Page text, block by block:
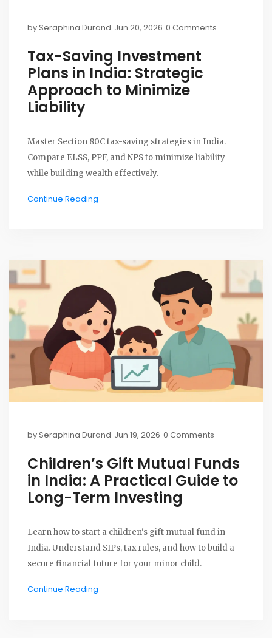
bySeraphina Durand Jun 20, 2026 0 Comments
Tax-Saving Investment
Plans in India: Strategic
Approach to Minimize
Liability
Master Section 80C tax-saving strategies in India.
Compare ELSS, PPF, and NPS to minimize liability
while building wealth effectively.
Continue Reading
bySeraphina Durand Jun 19, 2026 0 Comments
Children’s Gift Mutual Funds
in India: A Practical Guide to
Long-Term Investing
Learn how to start a children's gift mutual fund in
India. Understand SIPs, tax rules, and how to build a
secure financial future for your minor child.
Continue Reading